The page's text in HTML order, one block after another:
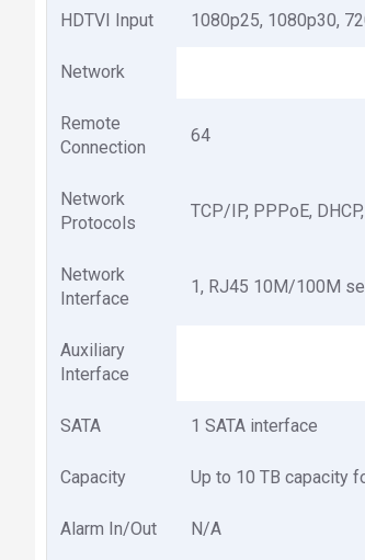
HDTVI Input 1080p25, 1080p30,
Network
Remote
Connection
64
Network
Protocols
TCP/IP, PPPoE,
Network
Interface
1, RJ45 10M/100M
Auxiliary
Interface
SATA 1 SATA interface
Capacity Up to 10 TB capacity
Alarm In/Out N/A